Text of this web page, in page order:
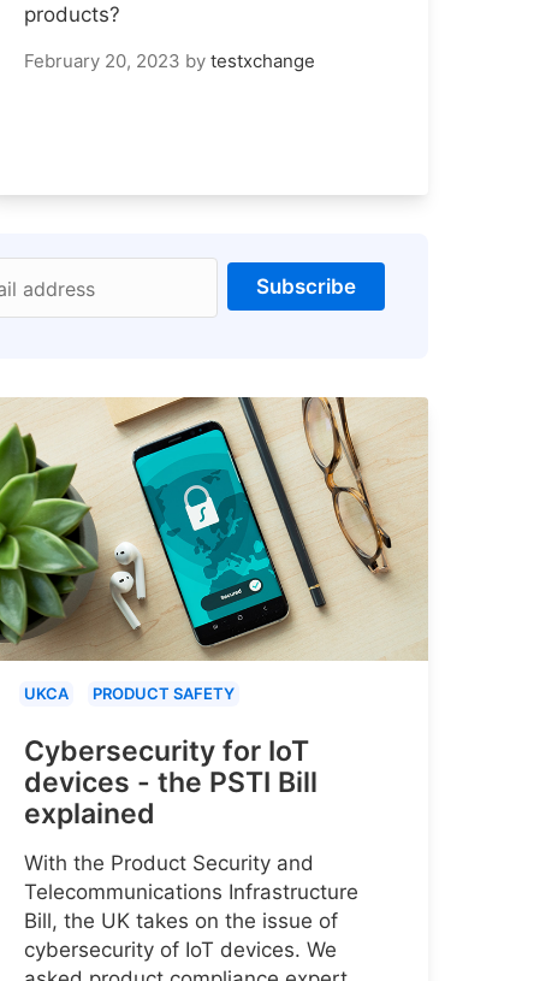
products?
February 20, 2023 by testxchange
address Subscribe
UKCA PRODUCT SAFETY
Cybersecurity for IoT
devices - the PSTI Bill
explained
With the Product Security and
Telecommunications Infrastructure
Bill, the UK takes on the issue of
cybersecurity of IoT devices. We